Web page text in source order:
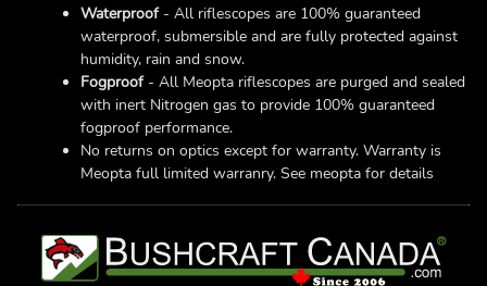
Waterproof- All riflescopes are 100% guaranteed
waterproof, submersible and are fully protected against
humidity, rain and snow.
Fogproof- All Meopta riflescopes are purged and sealed
with inert Nitrogen gas to provide 100% guaranteed
fogproof performance.
No returns on optics except for warranty. Warranty is
Meopta full limited warranry. See meopta for details